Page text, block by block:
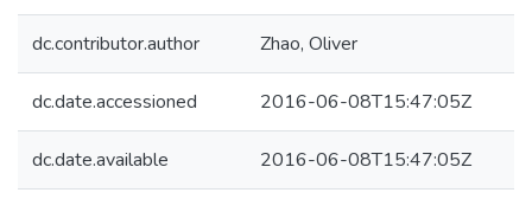
dc.contributor.author Zhao, Oliver
dc.date.accessioned 2016-06-08T15:47:05Z
dc.date.available 2016-06-08T15:47:05Z